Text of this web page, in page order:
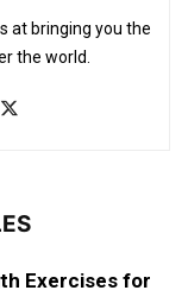
at bringing you the
the world.
Exercises for